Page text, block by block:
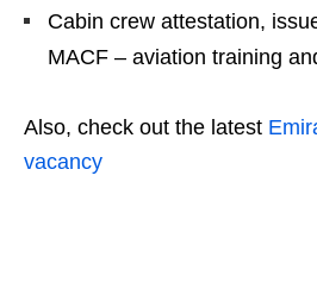
Cabin crew attestation,
MACF – aviation training
Also, check out the latest
vacancy